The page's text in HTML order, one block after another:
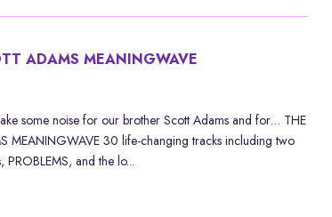
ADAMS MEANINGWAVE
some noise for our brother Scott Adams and for… THE
MEANINGWAVE 30 life-changing tracks including two
PROBLEMS, and the lo...